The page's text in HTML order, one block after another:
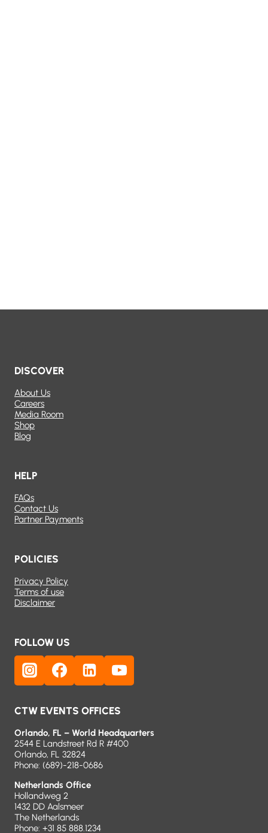
DISCOVER
About Us
Careers
Media Room
Shop
Blog
HELP
FAQs
Contact Us
Partner Payments
POLICIES
Privacy Policy
Terms of use
Disclaimer
FOLLOW US
CTW EVENTS OFFICES
Orlando, FL – World Headquarters
2544 E Landstreet Rd R #400
Orlando, FL 32824
Phone: (689)-218-0686
Netherlands Office
Hollandweg 2
1432 DD Aalsmeer
The Netherlands
Phone: +31 85 888.1234